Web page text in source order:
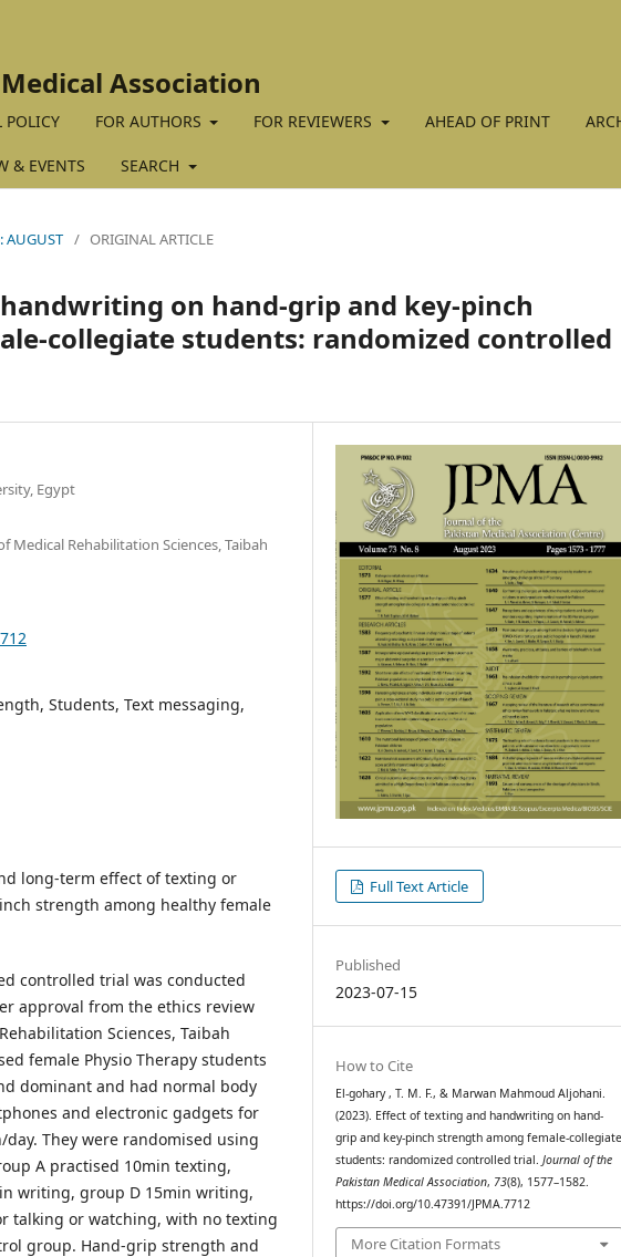
Association
POLICY FOR AUTHORS FOR REVIEWERS AHEAD OF PRINT
& EVENTS SEARCH
AUGUST / ORIGINAL ARTICLE
on hand-grip and key-pinch
collegiate students: randomized controlled
Egypt
Medical Rehabilitation Sciences, Taibah
Students, Text messaging,
long-term effect of texting or
strength among healthy female
controlled trial was conducted
approval from the ethics review
Sciences, Taibah
female Physio Therapy students
dominant and had normal body
and electronic gadgets for
They were randomised using
A practised 10min texting,
writing, group D 15min writing,
talking or watching, with no texting
group. Hand-grip strength and
Full Text Article
Published
2023-07-15
How to Cite
El-gohary , T. M. F., & Marwan Mahmoud Aljohani.
(2023). Effect of texting and handwriting on hand-
grip and key-pinch strength among female-collegiate
students: randomized controlled trial.Journal of the
Pakistan Medical Association, 73(8), 1577–1582.
https://doi.org/10.47391/JPMA.7712
More Citation Formats